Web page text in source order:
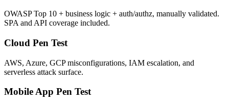
OWASP Top 10 + business logic + auth/authz, manually validated.
SPA and API coverage included.
Cloud Pen Test
AWS, Azure, GCP misconfigurations, IAM escalation, and
serverless attack surface.
Mobile App Pen Test